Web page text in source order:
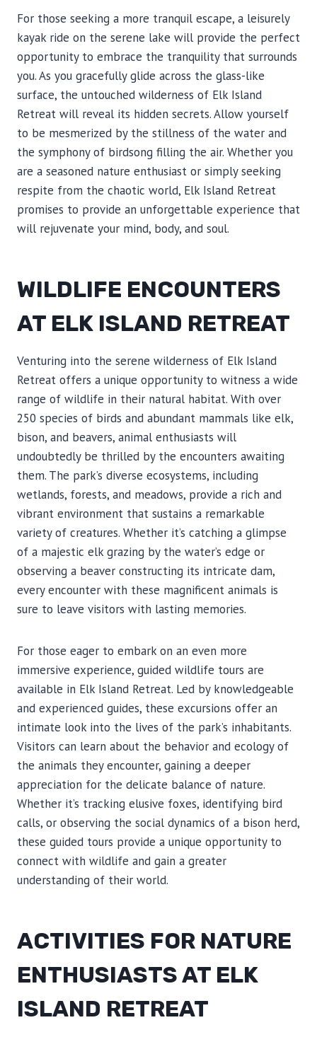
For those seeking a more tranquil escape, a leisurely
kayak ride on the serene lake will provide the perfect
opportunity to embrace the tranquility that surrounds
you. As you gracefully glide across the glass-like
surface, the untouched wilderness of Elk Island
Retreat will reveal its hidden secrets. Allow yourself
to be mesmerized by the stillness of the water and
the symphony of birdsong filling the air. Whether you
are a seasoned nature enthusiast or simply seeking
respite from the chaotic world, Elk Island Retreat
promises to provide an unforgettable experience that
will rejuvenate your mind, body, and soul.
WILDLIFE ENCOUNTERS
AT ELK ISLAND RETREAT
Venturing into the serene wilderness of Elk Island
Retreat offers a unique opportunity to witness a wide
range of wildlife in their natural habitat. With over
250 species of birds and abundant mammals like elk,
bison, and beavers, animal enthusiasts will
undoubtedly be thrilled by the encounters awaiting
them. The park’s diverse ecosystems, including
wetlands, forests, and meadows, provide a rich and
vibrant environment that sustains a remarkable
variety of creatures. Whether it’s catching a glimpse
of a majestic elk grazing by the water’s edge or
observing a beaver constructing its intricate dam,
every encounter with these magnificent animals is
sure to leave visitors with lasting memories.
For those eager to embark on an even more
immersive experience, guided wildlife tours are
available in Elk Island Retreat. Led by knowledgeable
and experienced guides, these excursions offer an
intimate look into the lives of the park’s inhabitants.
Visitors can learn about the behavior and ecology of
the animals they encounter, gaining a deeper
appreciation for the delicate balance of nature.
Whether it’s tracking elusive foxes, identifying bird
calls, or observing the social dynamics of a bison herd,
these guided tours provide a unique opportunity to
connect with wildlife and gain a greater
understanding of their world.
ACTIVITIES FOR NATURE
ENTHUSIASTS AT ELK
ISLAND RETREAT